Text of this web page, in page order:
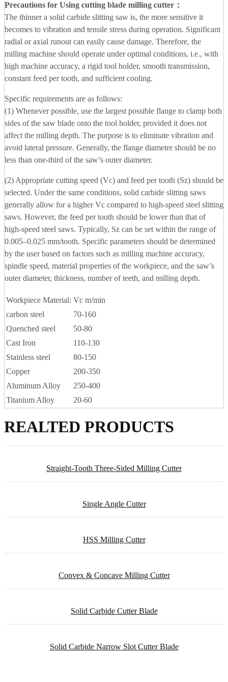
Precautions for Using cutting blade milling cutter ：
The thinner a solid carbide slitting saw is, the more sensitive it
becomes to vibration and tensile stress during operation. Significant
radial or axial runout can easily cause damage. Therefore, the
milling machine should operate under optimal conditions, i.e., with
high machine accuracy, a rigid tool holder, smooth transmission,
constant feed per tooth, and sufficient cooling.
Specific requirements are as follows:
(1) Whenever possible, use the largest possible flange to clamp both
sides of the saw blade onto the tool holder, provided it does not
affect the milling depth. The purpose is to eliminate vibration and
avoid lateral pressure. Generally, the flange diameter should be no
less than one-third of the saw’s outer diameter.
(2) Appropriate cutting speed (Vc) and feed per tooth (Sz) should be
selected. Under the same conditions, solid carbide slitting saws
generally allow for a higher Vc compared to high-speed steel slitting
saws. However, the feed per tooth should be lower than that of
high-speed steel saws. Typically, Sz can be set within the range of
0.005–0.025 mm/tooth. Specific parameters should be determined
by the user based on factors such as milling machine accuracy,
spindle speed, material properties of the workpiece, and the saw’s
outer diameter, thickness, number of teeth, and milling depth.
Workpiece Material: Vc m/min
carbon steel
70-160
Quenched steel
50-80
Cast Iron
110-130
Stainless steel
80-150
Copper
200-350
Aluminum Alloy
250-400
Titanium Alloy
20-60
REALTED PRODUCTS
Straight-Tooth Three-Sided Milling Cutter
Single Angle Cutter
HSS Milling Cutter
Convex & Concave Milling Cutter
Solid Carbide Cutter Blade
Solid Carbide Narrow Slot Cutter Blade